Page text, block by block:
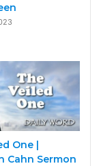
One |
Cahn Sermon